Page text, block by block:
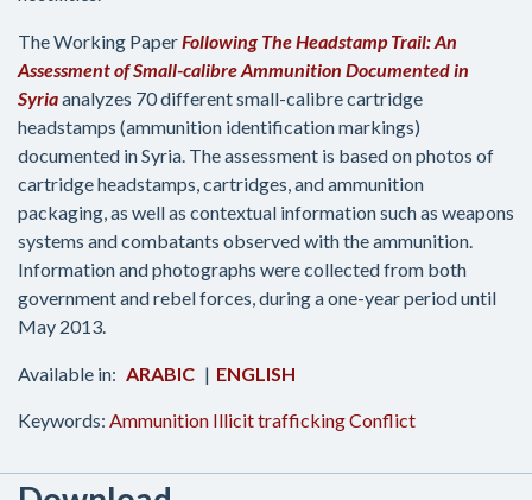
The Working PaperFollowing The Headstamp Trail: An
Assessment of Small-calibre Ammunition Documented in
Syriaanalyzes 70 different small-calibre cartridge
headstamps (ammunition identification markings)
documented in Syria. The assessment is based on photos of
cartridge headstamps, cartridges, and ammunition
packaging, as well as contextual information such as weapons
systems and combatants observed with the ammunition.
Information and photographs were collected from both
government and rebel forces, during a one-year period until
May 2013.
ARABIC ENGLISH
Keywords: Ammunition Illicit traffickingConflict